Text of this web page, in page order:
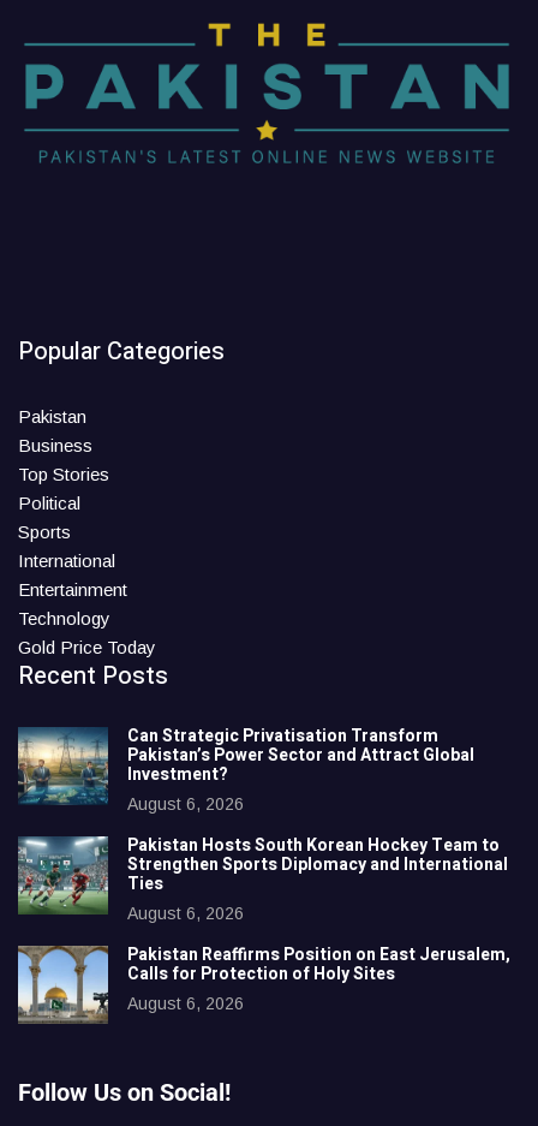
Popular Categories
Pakistan
Business
Top Stories
Political
Sports
International
Entertainment
Technology
Gold Price Today
Recent Posts
Can Strategic Privatisation Transform
Pakistan’s Power Sector and Attract Global
Investment?
August 6, 2026
Pakistan Hosts South Korean Hockey Team to
Strengthen Sports Diplomacy and International
Ties
August 6, 2026
Pakistan Reaffirms Position on East Jerusalem,
Calls for Protection of Holy Sites
August 6, 2026
Follow Us on Social!